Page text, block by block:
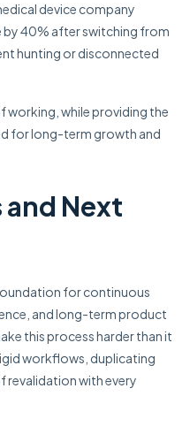
device company
by 40% after switching from
hunting or disconnected
working, while providing the
for long-term growth and
Next
for continuous
and long-term product
this process harder than it
workflows, duplicating
revalidation with every